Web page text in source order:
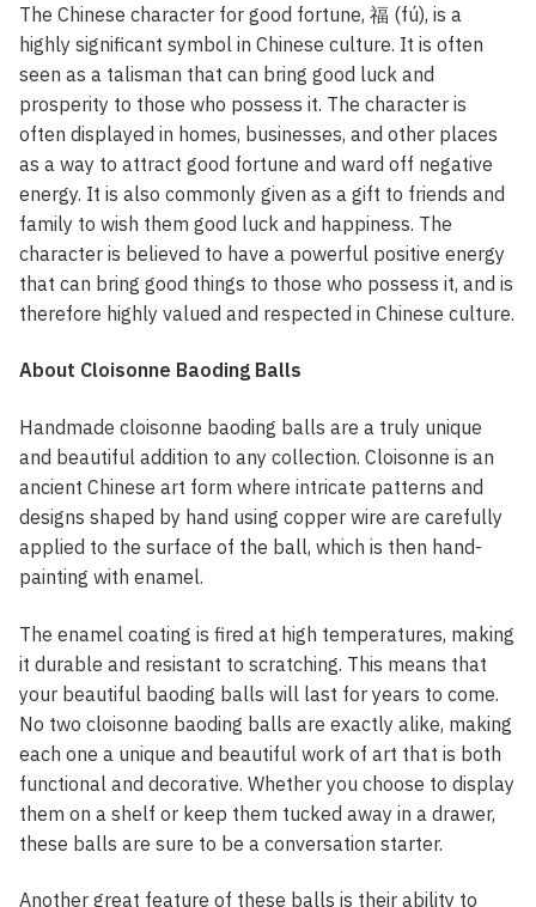
The Chinese character for good fortune, 福 (fú), is a
highly significant symbol in Chinese culture. It is often
seen as a talisman that can bring good luck and
prosperity to those who possess it. The character is
often displayed in homes, businesses, and other places
as a way to attract good fortune and ward off negative
energy. It is also commonly given as a gift to friends and
family to wish them good luck and happiness. The
character is believed to have a powerful positive energy
that can bring good things to those who possess it, and is
therefore highly valued and respected in Chinese culture.
About Cloisonne Baoding Balls
Handmade cloisonne baoding balls are a truly unique
and beautiful addition to any collection. Cloisonne is an
ancient Chinese art form where intricate patterns and
designs shaped by hand using copper wire are carefully
applied to the surface of the ball, which is then hand-
painting with enamel.
The enamel coating is fired at high temperatures, making
it durable and resistant to scratching. This means that
your beautiful baoding balls will last for years to come.
No two cloisonne baoding balls are exactly alike, making
each one a unique and beautiful work of art that is both
functional and decorative. Whether you choose to display
them on a shelf or keep them tucked away in a drawer,
these balls are sure to be a conversation starter.
Another great feature of these balls is their ability to